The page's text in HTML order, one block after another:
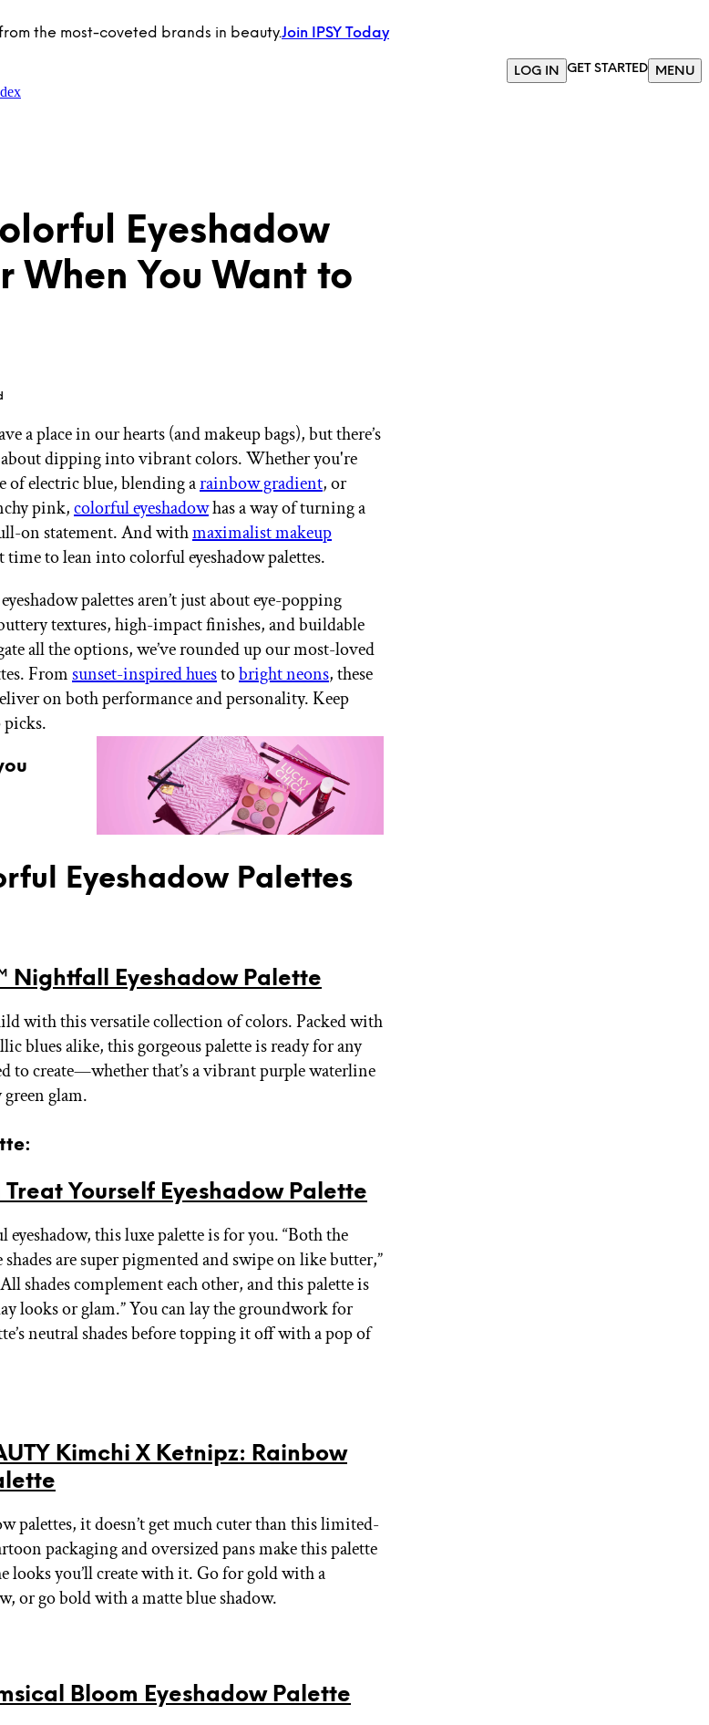
the most-coveted brands in beauty.Join IPSY Today
LOG IN GET STARTED MENU
Eyeshadow
When You Want to
a place in our hearts (and makeup bags), but there’s
dipping into vibrant colors. Whether you're
electric blue, blending arainbow gradient, or
pink,colorful eyeshadowhas a way of turning a
on statement. And withmaximalist makeup
time to lean into colorful eyeshadow palettes.
palettes aren’t just about eye-popping
textures, high-impact finishes, and buildable
all the options, we’ve rounded up our most-loved
Fromsunset-inspired huestobright neons, these
on both performance and personality. Keep
Eyeshadow Palettes
Nightfall Eyeshadow Palette
with this versatile collection of colors. Packed with
blues alike, this gorgeous palette is ready for any
to create—whether that’s a vibrant purple waterline
glam.
Yourself Eyeshadow Palette
eyeshadow, this luxe palette is for you. “Both the
are super pigmented and swipe on like butter,”
shades complement each other, and this palette is
looks or glam.” You can lay the groundwork for
neutral shades before topping it off with a pop of
Kimchi X Ketnipz: Rainbow
palettes, it doesn’t get much cuter than this limited-
packaging and oversized pans make this palette
you’ll create with it. Go for gold with a
or go bold with a matte blue shadow.
Bloom Eyeshadow Palette